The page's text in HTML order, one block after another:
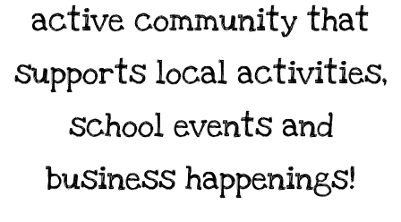
Forms
City Government
Agendas & Minutes
active community that
supports local activities,
school events and
business happenings!